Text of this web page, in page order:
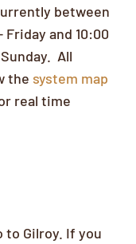
between
Friday and 10:00
All
the system map
real time
to Gilroy. If you